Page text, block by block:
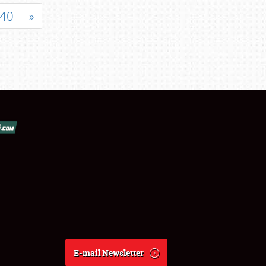
40 »
E-mail Newsletter